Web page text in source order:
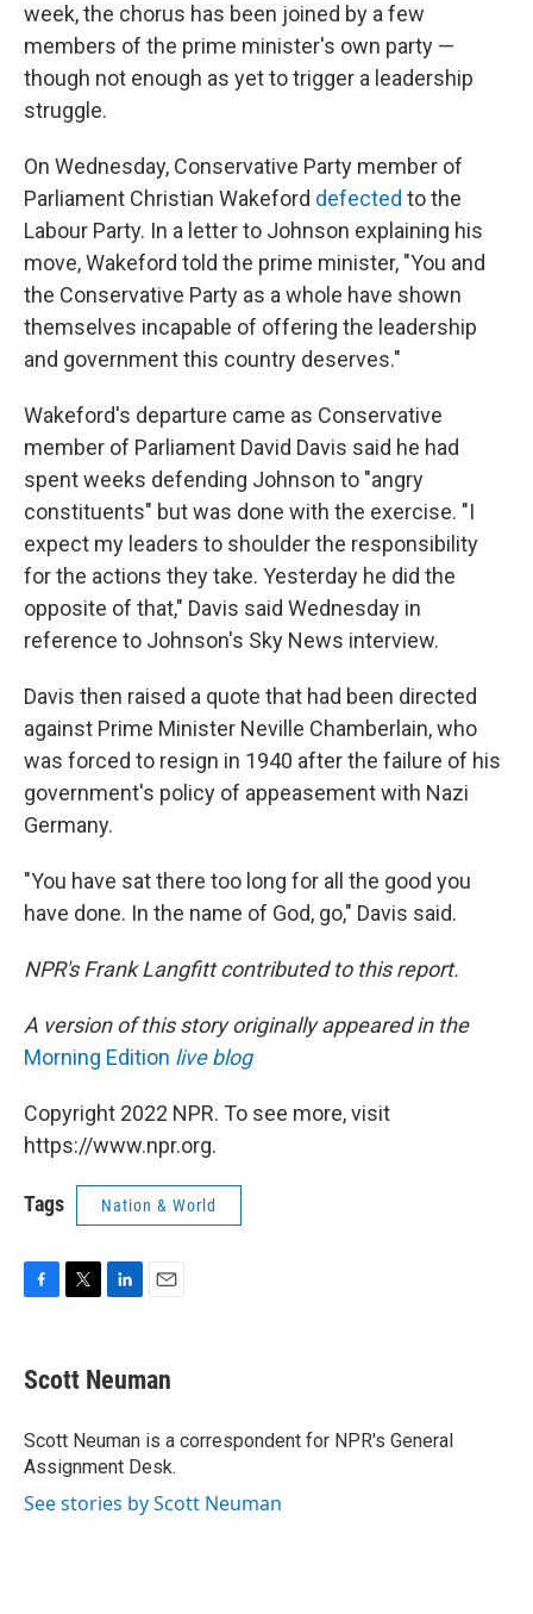
week, the chorus has been joined by a few
members of the prime minister's own party —
though not enough as yet to trigger a leadership
struggle.
On Wednesday, Conservative Party member of
Parliament Christian Wakeford defected to the
Labour Party. In a letter to Johnson explaining his
move, Wakeford told the prime minister, "You and
the Conservative Party as a whole have shown
themselves incapable of offering the leadership
and government this country deserves."
Wakeford's departure came as Conservative
member of Parliament David Davis said he had
spent weeks defending Johnson to "angry
constituents" but was done with the exercise. "I
expect my leaders to shoulder the responsibility
for the actions they take. Yesterday he did the
opposite of that," Davis said Wednesday in
reference to Johnson's Sky News interview.
Davis then raised a quote that had been directed
against Prime Minister Neville Chamberlain, who
was forced to resign in 1940 after the failure of his
government's policy of appeasement with Nazi
Germany.
"You have sat there too long for all the good you
have done. In the name of God, go," Davis said.
NPR's Frank Langfitt contributed to this report.
A version of this story originally appeared in the
Morning Edition live blog
Copyright 2022 NPR. To see more, visit
https://www.npr.org.
Tags Nation & World
e
b
o
k
t
t
r
k
e
I
n
i
l
Scott Neuman
Scott Neuman is a correspondent for NPR's General
Assignment Desk.
See stories by Scott Neuman